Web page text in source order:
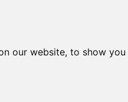
our website, to show